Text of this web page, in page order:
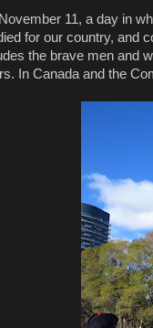
11, a day in
for our country, and
the brave men and
In Canada and the